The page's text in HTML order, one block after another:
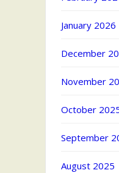
January 2026
December
November
October
September
August 2025